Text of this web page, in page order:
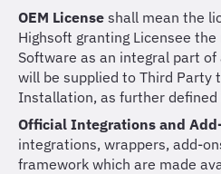
OEM License shall mean the
Highsoft granting Licensee
Software as an integral part
will be supplied to Third Party
Installation, as further
Official Integrations and
integrations, wrappers, add-
framework which are made